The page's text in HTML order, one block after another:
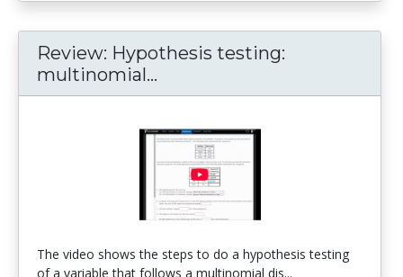
Review: Hypothesis testing:
multinomial...
The video shows the steps to do a hypothesis testing
of a variable that follows a multinomial dis...